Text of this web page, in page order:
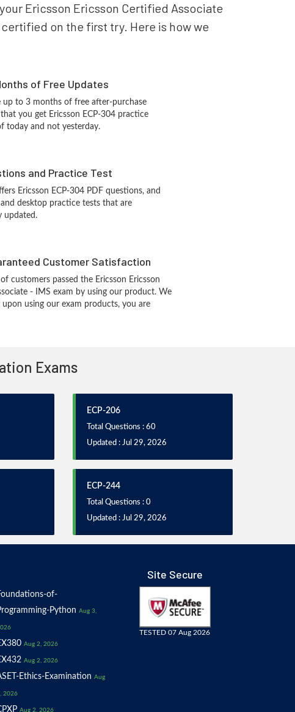
Ericsson Ericsson Certified Associate
on the first try. Here is how we
of Free Updates
up to 3 months of free after-purchase
you get Ericsson ECP-304 practice
today and not yesterday.
and Practice Test
Ericsson ECP-304 PDF questions, and
desktop practice tests that are
updated.
Customer Satisfaction
of customers passed the Ericsson Ericsson
- IMS exam by using our product. We
upon using our exam products, you are
Exams
ECP-206
Total Questions : 60
Updated : Jul 29, 2026
ECP-244
Total Questions : 0
Updated : Jul 29, 2026
of-
Python Aug 3,
Aug 2, 2026
Aug 2, 2026
Ethics-Examination Aug
2026
Aug 2, 2026
Site Secure
TESTED 07 Aug 2026